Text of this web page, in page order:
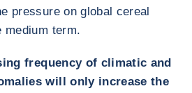
pressure on global cereal
medium term.
frequency of climatic and
will only increase the